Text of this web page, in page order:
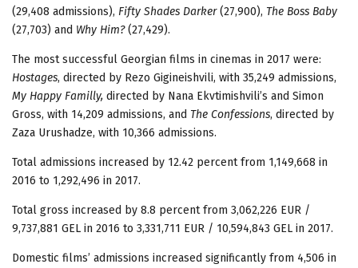
(29,408 admissions), Fifty Shades Darker(27,900), The Boss Baby
(27,703) and Why Him?(27,429).
The most successful Georgian films in cinemas in 2017 were:
Hostages, directed by Rezo Gigineishvili, with 35,249 admissions,
My Happy Familly, directed by Nana Ekvtimishvili’s and Simon
Gross, with 14,209 admissions, and The Confessions, directed by
Zaza Urushadze, with 10,366 admissions.
Total admissions increased by 12.42 percent from 1,149,668 in
2016 to 1,292,496 in 2017.
Total gross increased by 8.8 percent from 3,062,226 EUR /
9,737,881 GEL in 2016 to 3,331,711 EUR / 10,594,843 GEL in 2017.
Domestic films’ admissions increased significantly from 4,506 in